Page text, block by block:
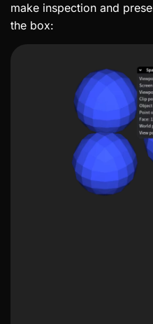
make inspection and
the box: